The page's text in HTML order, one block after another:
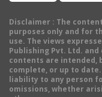
Disclaimer : The
purposes only and for
use. The views
Publishing Pvt. Ltd.
contents are intended,
complete, or up to
liability to any person
omissions, whether